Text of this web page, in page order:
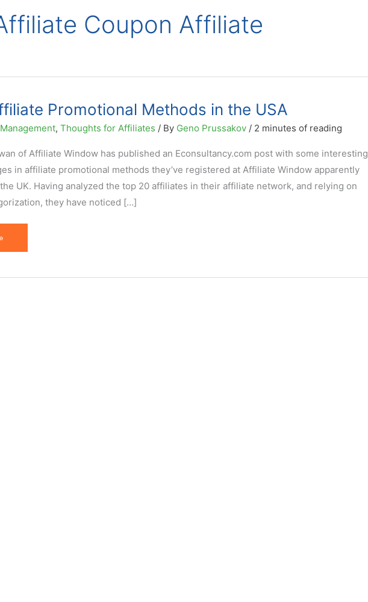
Coupon Affiliate
Promotional Methods in the USA
, Thoughts for Affiliates / By Geno Prussakov / 2 minutes of reading
of Affiliate Window has published an Econsultancy.com post with some interesting
in affiliate promotional methods they’ve registered at Affiliate Window apparently
UK. Having analyzed the top 20 affiliates in their affiliate network, and relying on
they have noticed […]